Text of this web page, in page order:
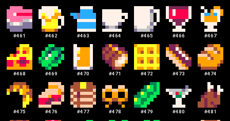
#461 #462 #463 #464 #465 #466 #467
#468 #469 #470 #471 #472 #473 #474
#475 #476 #477 #478 #479 #480 #481